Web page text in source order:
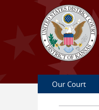
Skip to main content
Our Court